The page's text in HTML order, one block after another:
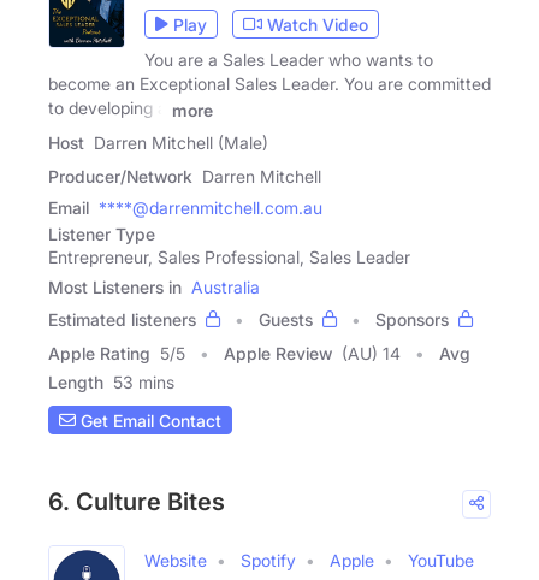
Play
Watch Video
You are a Sales Leader who wants to
become an Exceptional Sales Leader. You are committed
to developing a
more
Host Darren Mitchell (Male)
Producer/Network Darren Mitchell
Email ****@darrenmitchell.com.au
Listener Type
Entrepreneur, Sales Professional, Sales Leader
Most Listeners in Australia
Estimated listeners
Guests
Sponsors
Apple Rating 5/5 Apple Review (AU) 14
Avg
Length 53 mins
Get Email Contact
6. Culture Bites
Website Spotify Apple YouTube